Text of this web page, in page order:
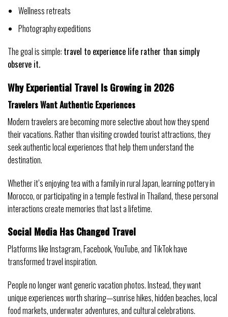
Wellness retreats
Photography expeditions
The goal is simple: travel to experience life rather than simply
observe it.
Why Experiential Travel Is Growing in 2026
Travelers Want Authentic Experiences
Modern travelers are becoming more selective about how they spend
their vacations. Rather than visiting crowded tourist attractions, they
seek authentic local experiences that help them understand the
destination.
Whether it’s enjoying tea with a family in rural Japan, learning pottery in
Morocco, or participating in a temple festival in Thailand, these personal
interactions create memories that last a lifetime.
Social Media Has Changed Travel
Platforms like Instagram, Facebook, YouTube, and TikTok have
transformed travel inspiration.
People no longer want generic vacation photos. Instead, they want
unique experiences worth sharing—sunrise hikes, hidden beaches, local
food markets, underwater adventures, and cultural celebrations.